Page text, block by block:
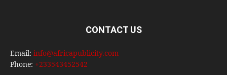
CONTACT US
Email: info@africapublicity.com
Phone: +233543452542